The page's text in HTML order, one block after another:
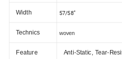
Width 57/58"
Technics woven
Feature Anti-Static, Tear-